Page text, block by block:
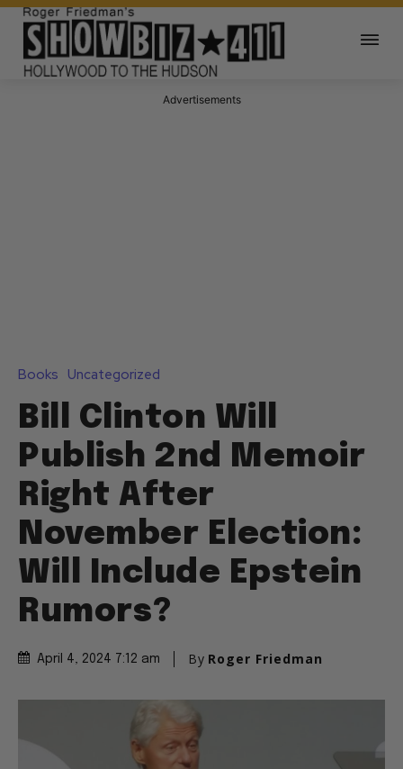
Advertisements
Books Uncategorized
Bill Clinton Will
Publish 2nd Memoir
Right After
November Election:
Will Include Epstein
Rumors?
April 4, 2024 7:12 am By Roger Friedman